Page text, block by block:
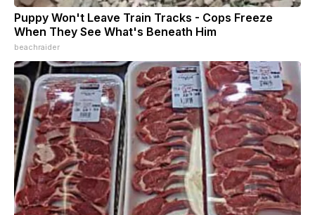
Puppy Won't Leave Train Tracks - Cops Freeze
When They See What's Beneath Him
beachraider